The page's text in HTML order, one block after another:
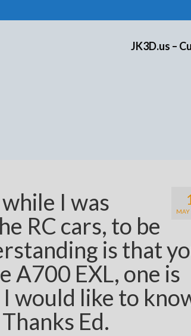
JK3D.us –
MAY
I was
RC cars, to be
is that
A700 EXL, one is
would like to
Ed.